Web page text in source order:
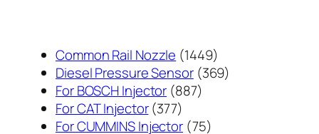
Common Rail Nozzle 14491449
个
Diesel Pressure Sensor 369369
For BOSCH Injector 887887
产
For CAT Injector 377377
个
For CUMMINS Injector 7575